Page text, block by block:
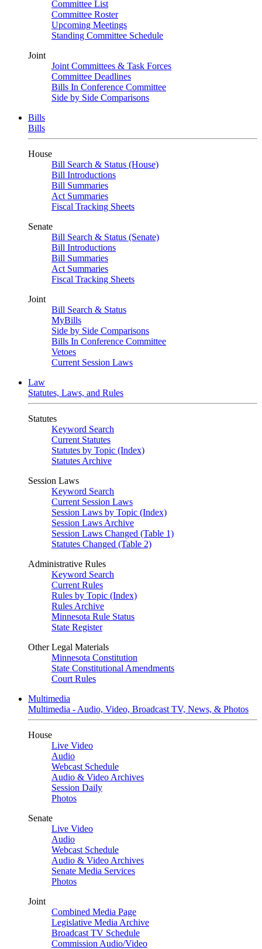
Committee List
Committee Roster
Upcoming Meetings
Standing Committee Schedule
Joint
Joint Committees & Task Forces
Committee Deadlines
Bills In Conference Committee
Side by Side Comparisons
Bills
Bills
House
Bill Search & Status (House)
Bill Introductions
Bill Summaries
Act Summaries
Fiscal Tracking Sheets
Senate
Bill Search & Status (Senate)
Bill Introductions
Bill Summaries
Act Summaries
Fiscal Tracking Sheets
Joint
Bill Search & Status
MyBills
Side by Side Comparisons
Bills In Conference Committee
Vetoes
Current Session Laws
Law
Statutes, Laws, and Rules
Statutes
Keyword Search
Current Statutes
Statutes by Topic (Index)
Statutes Archive
Session Laws
Keyword Search
Current Session Laws
Session Laws by Topic (Index)
Session Laws Archive
Session Laws Changed (Table 1)
Statutes Changed (Table 2)
Administrative Rules
Keyword Search
Current Rules
Rules by Topic (Index)
Rules Archive
Minnesota Rule Status
State Register
Other Legal Materials
Minnesota Constitution
State Constitutional Amendments
Court Rules
Multimedia
Multimedia - Audio, Video, Broadcast TV, News, & Photos
House
Live Video
Audio
Webcast Schedule
Audio & Video Archives
Session Daily
Photos
Senate
Live Video
Audio
Webcast Schedule
Audio & Video Archives
Senate Media Services
Photos
Joint
Combined Media Page
Legislative Media Archive
Broadcast TV Schedule
Commission Audio/Video